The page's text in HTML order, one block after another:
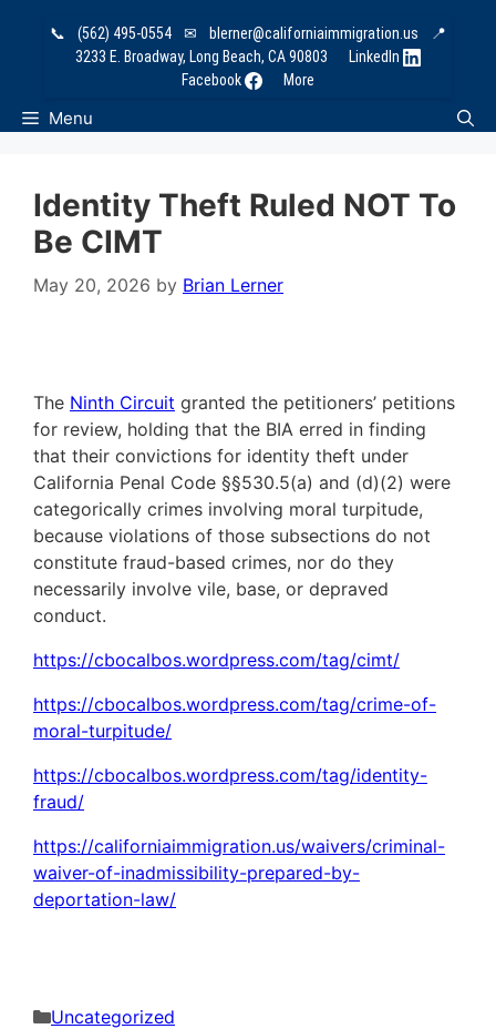
📞 (562) 495-0554 ✉ blerner@californiaimmigration.us
📍
3233 E. Broadway, Long Beach, CA 90803
LinkedIn
Facebook
More
Menu
Identity Theft Ruled NOT To
Be CIMT
May 20, 2026 by Brian Lerner
The Ninth Circuit granted the petitioners’ petitions
for review, holding that the BIA erred in finding
that their convictions for identity theft under
California Penal Code §§530.5(a) and (d)(2) were
categorically crimes involving moral turpitude,
because violations of those subsections do not
constitute fraud-based crimes, nor do they
necessarily involve vile, base, or depraved
conduct.
https://cbocalbos.wordpress.com/tag/cimt/
https://cbocalbos.wordpress.com/tag/crime-of-
moral-turpitude/
https://cbocalbos.wordpress.com/tag/identity-
fraud/
https://californiaimmigration.us/waivers/criminal-
waiver-of-inadmissibility-prepared-by-
deportation-law/
Categories
Uncategorized